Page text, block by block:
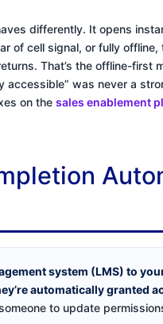
differently. It opens
of cell signal, or fully
That’s the offline-
accessible” was never a
on the sales enablement
system (LMS) to
automatically granted
to update